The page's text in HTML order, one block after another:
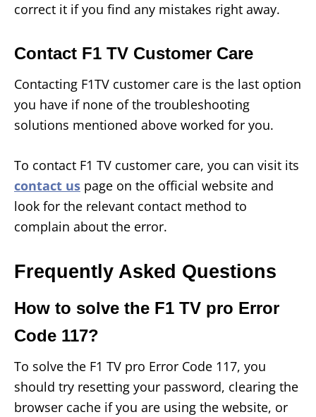
correct it if you find any mistakes right away.
Contact F1 TV Customer Care
Contacting F1TV customer care is the last option
you have if none of the troubleshooting
solutions mentioned above worked for you.
To contact F1 TV customer care, you can visit its
contact us page on the official website and
look for the relevant contact method to
complain about the error.
Frequently Asked Questions
How to solve the F1 TV pro Error
Code 117?
To solve the F1 TV pro Error Code 117, you
should try resetting your password, clearing the
browser cache if you are using the website, or